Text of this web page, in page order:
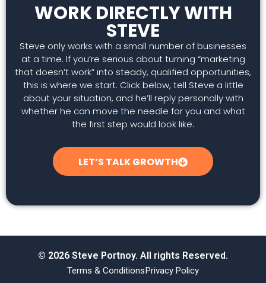
WORK DIRECTLY WITH
STEVE
Steve only works with a small number of businesses
at a time. If you’re serious about turning “marketing
that doesn’t work” into steady, qualified opportunities,
this is where we start. Click below, tell Steve a little
about your situation, and he’ll reply personally with
whether he can move the needle for you and what
the first step would look like.
LET’S TALK GROWTH
© 2026 Steve Portnoy. All rights Reserved.
Terms & ConditionsPrivacy Policy